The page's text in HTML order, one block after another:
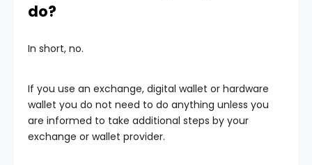
do?
In short, no.
If you use an exchange, digital wallet or hardware
wallet you do not need to do anything unless you
are informed to take additional steps by your
exchange or wallet provider.